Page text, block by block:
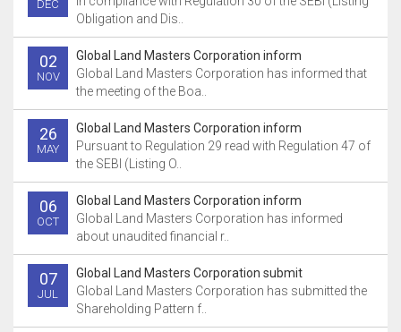
DEC
Obligation and Dis..
02
NOV
Global Land Masters Corporation inform
Global Land Masters Corporation has informed that
the meeting of the Boa..
26
MAY
Global Land Masters Corporation inform
Pursuant to Regulation 29 read with Regulation 47 of
the SEBI (Listing O..
06
OCT
Global Land Masters Corporation inform
Global Land Masters Corporation has informed
about unaudited financial r..
07
JUL
Global Land Masters Corporation submit
Global Land Masters Corporation has submitted the
Shareholding Pattern f..